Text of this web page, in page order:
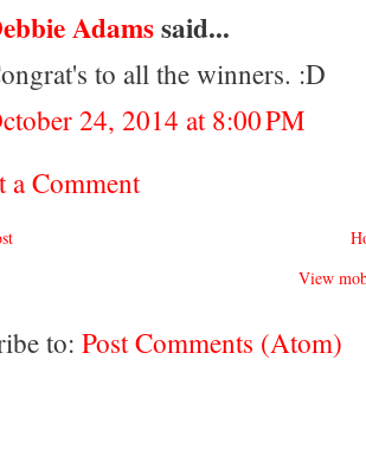
Adamssaid...
to all the winners. :D
24, 2014 at 8:00 PM
a Comment
View
to: Post Comments (Atom)